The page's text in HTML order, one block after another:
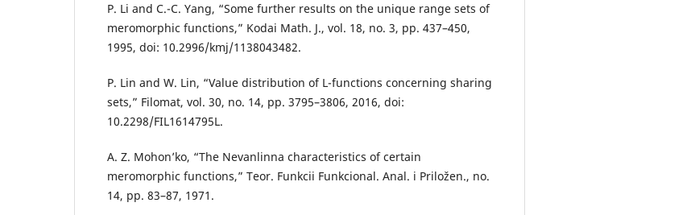
P. Li and C.-C. Yang, “Some further results on the unique range sets of
meromorphic functions,” Kodai Math. J., vol. 18, no. 3, pp. 437–450,
1995, doi: 10.2996/kmj/1138043482.
P. Lin and W. Lin, “Value distribution of L-functions concerning sharing
sets,” Filomat, vol. 30, no. 14, pp. 3795–3806, 2016, doi:
10.2298/FIL1614795L.
A. Z. Mohon’ko, “The Nevanlinna characteristics of certain
meromorphic functions,” Teor. Funkcii Funkcional. Anal. i Priložen., no.
14, pp. 83–87, 1971.